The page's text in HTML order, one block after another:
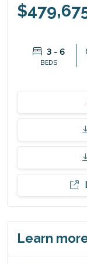
3 - 6
BEDS
Learn